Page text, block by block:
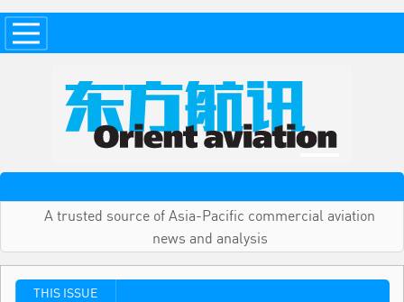
A trusted source of Asia-Pacific commercial aviation
news and analysis
THIS ISSUE